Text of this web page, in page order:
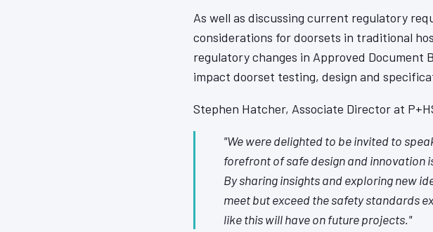
As well as discussing current regulatory
considerations for doorsets in traditional
regulatory changes in Approved Document
impact doorset testing, design and
Stephen Hatcher, Associate Director at
"We were delighted to be invited to
forefront of safe design and innovation
By sharing insights and exploring new
meet but exceed the safety standards
like this will have on future projects."